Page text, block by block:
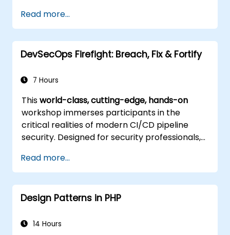
and modern web design.
Control complex layouts with Flexbox and
other advanced techniques.
Read more...
DevSecOps Firefight: Breach, Fix & Fortify
7 Hours
Thisworld-class, cutting-edge, hands-on
workshop immerses participants in the
critical realities of modern CI/CD pipeline
security. Designed for security professionals,
master advanced pipeline breach defense,
the training blends live attack simulations
with industry-leading tools and practical
defense techniques.
Read more...
Design Patterns in PHP
14 Hours